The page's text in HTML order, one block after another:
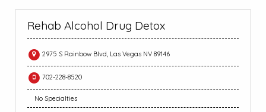
Rehab Alcohol Drug Detox
2975 S Rainbow Blvd, Las Vegas NV 89146
702-228-8520
No Specialties